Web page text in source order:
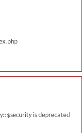
is deprecated